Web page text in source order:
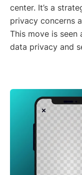
center. It’s a
privacy concerns
This move is seen
data privacy and